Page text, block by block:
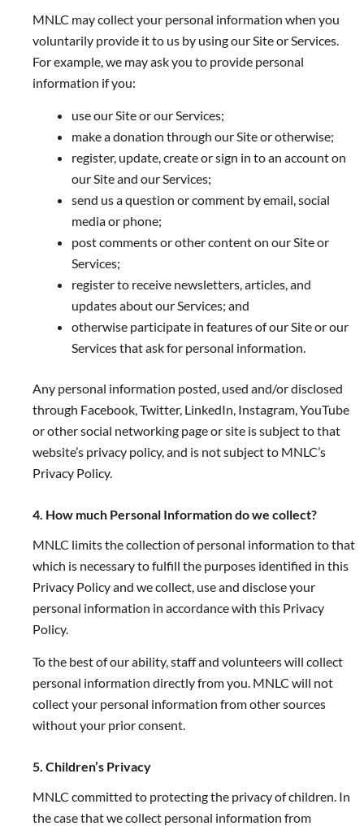
MNLC may collect your personal information when you
voluntarily provide it to us by using our Site or Services.
For example, we may ask you to provide personal
information if you:
use our Site or our Services;
make a donation through our Site or otherwise;
register, update, create or sign in to an account on
our Site and our Services;
send us a question or comment by email, social
media or phone;
post comments or other content on our Site or
Services;
register to receive newsletters, articles, and
updates about our Services; and
otherwise participate in features of our Site or our
Services that ask for personal information.
Any personal information posted, used and/or disclosed
through Facebook, Twitter, LinkedIn, Instagram, YouTube
or other social networking page or site is subject to that
website’s privacy policy, and is not subject to MNLC’s
Privacy Policy.
4. How much Personal Information do we collect?
MNLC limits the collection of personal information to that
which is necessary to fulfill the purposes identified in this
Privacy Policy and we collect, use and disclose your
personal information in accordance with this Privacy
Policy.
To the best of our ability, staff and volunteers will collect
personal information directly from you. MNLC will not
collect your personal information from other sources
without your prior consent.
5. Children’s Privacy
MNLC committed to protecting the privacy of children. In
the case that we collect personal information from